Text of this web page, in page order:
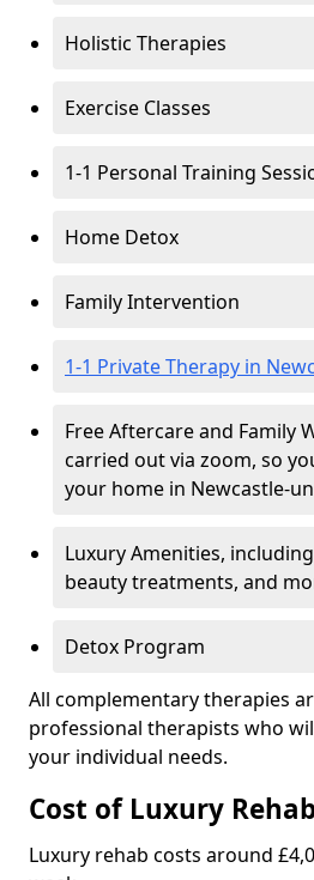
Holistic Therapies
Exercise Classes
1-1 Personal Training
Home Detox
Family Intervention
1-1 Private Therapy in
Free Aftercare and Family
carried out via zoom, so
your home in Newcastle-
Luxury Amenities,
beauty treatments, and
Detox Program
All complementary therapies
professional therapists who
your individual needs.
Cost of Luxury
Luxury rehab costs around